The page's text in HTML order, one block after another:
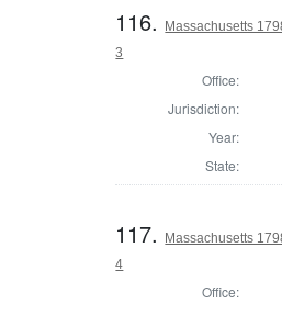
116.
Massachusetts
3
Office:
Jurisdiction:
Year:
State:
117.
Massachusetts
4
Office: